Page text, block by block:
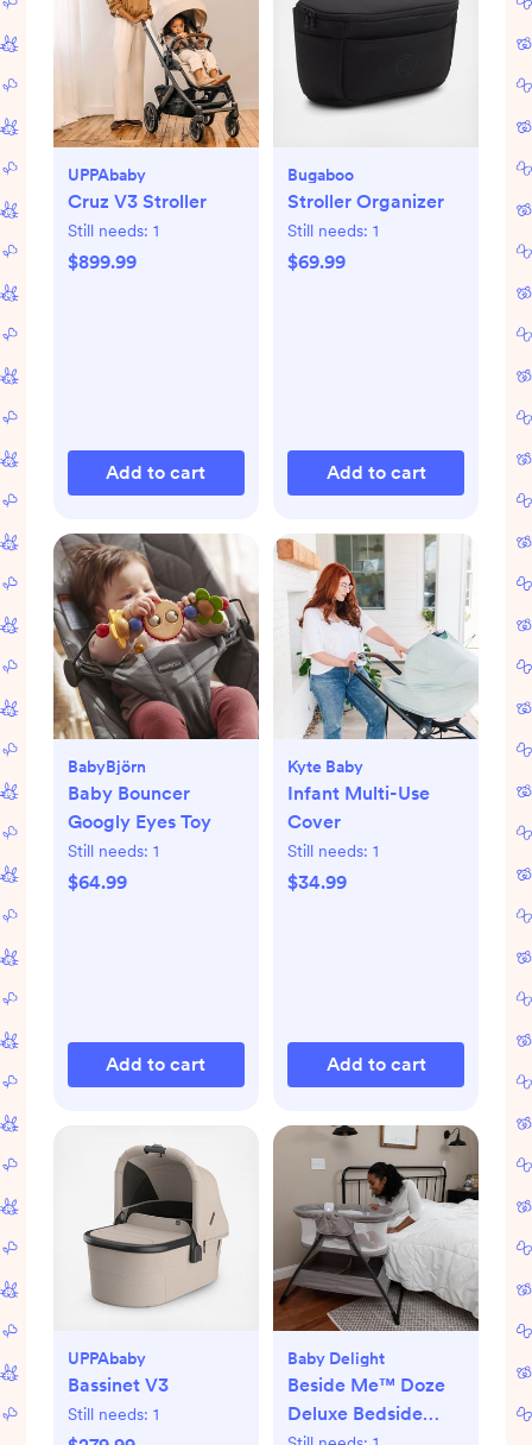
UPPAbaby
Cruz V3 Stroller
Still needs: 1
$899.99
Add to cart
Bugaboo
Stroller Organizer
Still needs: 1
$69.99
Add to cart
BabyBjörn
Baby Bouncer
Googly Eyes Toy
Still needs: 1
$64.99
Add to cart
Kyte Baby
Infant Multi-Use
Cover
Still needs: 1
$34.99
Add to cart
UPPAbaby
Bassinet V3
Still needs: 1
Baby Delight
Beside Me™ Doze
Deluxe Bedside